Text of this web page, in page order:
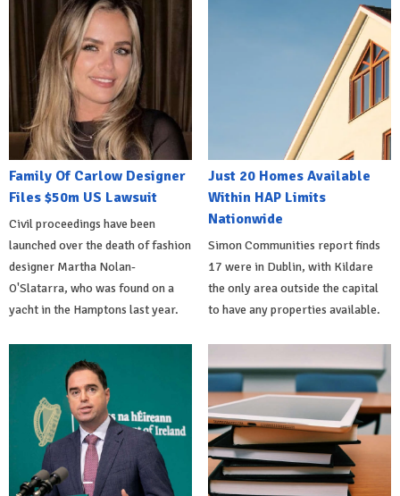
Family Of Carlow Designer
Files $50m US Lawsuit
Civil proceedings have been
launched over the death of fashion
designer Martha Nolan-
O'Slatarra, who was found on a
yacht in the Hamptons last year.
Just 20 Homes Available
Within HAP Limits
Nationwide
Simon Communities report finds
17 were in Dublin, with Kildare
the only area outside the capital
to have any properties available.